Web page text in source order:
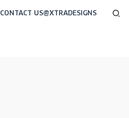
CONTACT US@XTRADESIGNS